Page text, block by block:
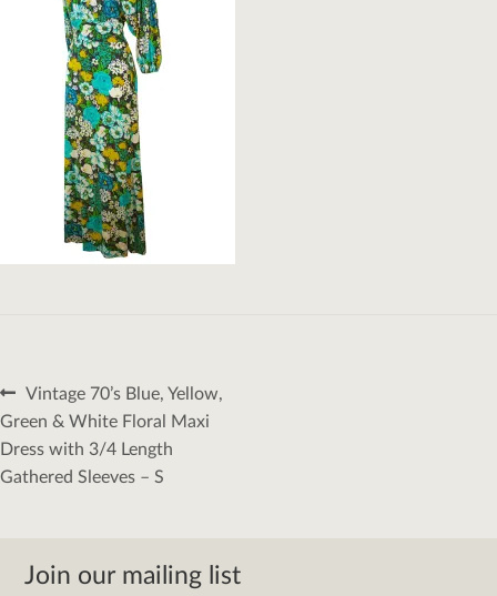
Post
navigation
Previous
post:
Vintage 70’s Blue, Yellow,
Green & White Floral Maxi
Dress with 3/4 Length
Gathered Sleeves – S
Join our mailing list